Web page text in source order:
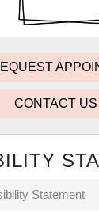
CONTACT US
Statement